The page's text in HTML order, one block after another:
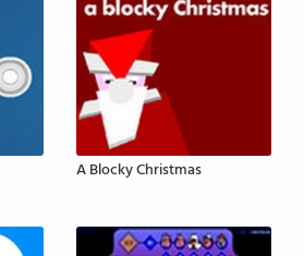
A Blocky Christmas